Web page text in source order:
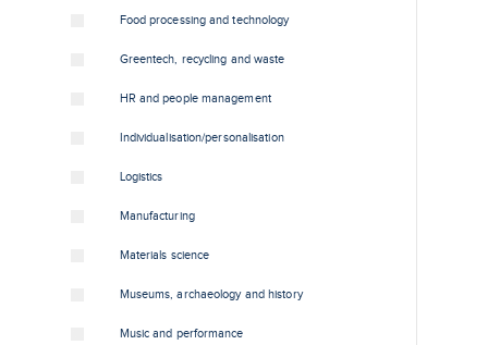
Food processing and technology
Greentech, recycling and waste
HR and people management
Individualisation/personalisation
Logistics
Manufacturing
Materials science
Museums, archaeology and history
Music and performance